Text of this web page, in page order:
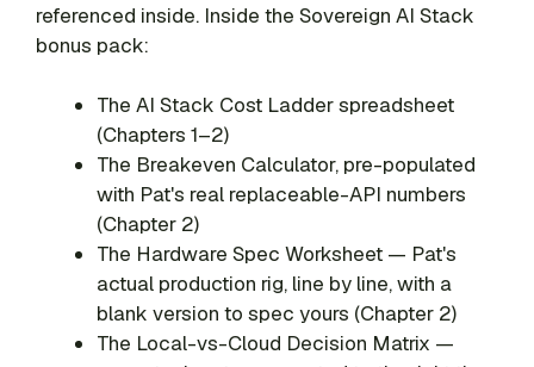
referenced inside. Inside the Sovereign AI Stack
bonus pack:
The AI Stack Cost Ladder spreadsheet
(Chapters 1–2)
The Breakeven Calculator, pre-populated
with Pat's real replaceable-API numbers
(Chapter 2)
The Hardware Spec Worksheet — Pat's
actual production rig, line by line, with a
blank version to spec yours (Chapter 2)
The Local-vs-Cloud Decision Matrix —